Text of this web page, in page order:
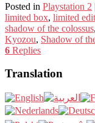
Posted in Playstation 2
limited box, limited
shadow of the colossus,
Kyozou, Shadow of
6 Replies
Translation